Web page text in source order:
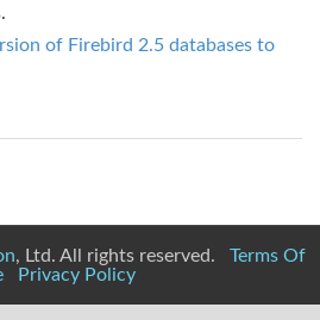
of Firebird 2.5 databases to
, Ltd. All rights reserved. Terms Of
Privacy Policy